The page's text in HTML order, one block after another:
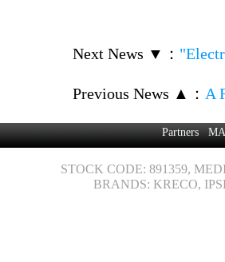
Next News ▼ ：
Previous News ▲ ： A
Partners
STOCK CODE: 891359,
BRANDS: KRECO,